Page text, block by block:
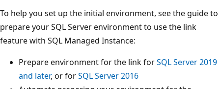
To help you set up the initial environment, see the guide to
prepare your SQL Server environment to use the link
feature with SQL Managed Instance:
Prepare environment for the link forSQL Server 2019
and later, or forSQL Server 2016